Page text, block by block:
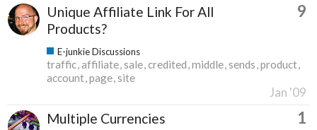
Unique Affiliate Link For All
Products?
9
E-junkie Discussions
traffic affiliate sale credited middle sends product
account page site
Jan '09
Multiple Currencies 1